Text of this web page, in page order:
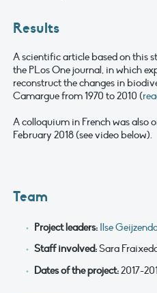
Results
A scientific article based on this
the PLos One journal, in which
reconstruct the changes in
Camargue from 1970 to 2010 (
A colloquium in French was also
February 2018 (see video below).
Team
Project leaders: Ilse
Staff involved:Sara
Dates of the project:2017-